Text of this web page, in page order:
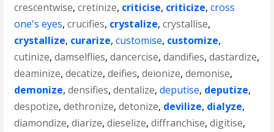
crescentwise,cretinize, criticise, criticize,cross
one's eyes,crucifies, crystalize,crystallise,
crystallize, curarize,customise, customize,
cutinize,damselflies,dancercise,dandifies,dastardize,
deaminize,decatize,deifies,deionize,demonise,
demonize,densifies,dentalize,deputise, deputize,
despotize,dethronize,detonize, devilize, dialyze,
diamondize,diarize,dieselize,diffranchise,digitise,